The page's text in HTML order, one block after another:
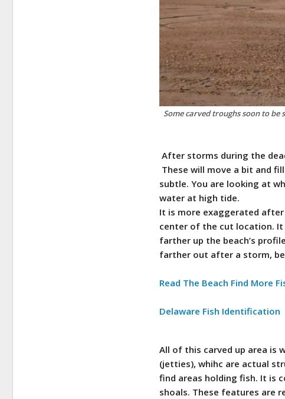
Some carved troughs soon to
After storms during the
These will move a bit and
subtle.You are looking at
water at high tide.
It is more exaggerated
center of the cut location.
farther up the beach’s
farther out after a storm,
Read The Beach Find More
Delaware Fish Identification
All of this carved up area is
(jetties), whihc are actual
find areas holding fish. It is
shoals. These features are